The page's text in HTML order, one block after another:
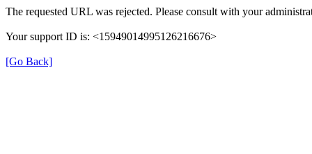
The requested URL was rejected. Please consult with your
Your support ID is: <15949014995126216676>
[Go Back]